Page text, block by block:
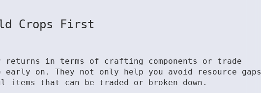
Crops First
returns in terms of crafting components or trade
on. They not only help you avoid resource gaps
items that can be traded or broken down.